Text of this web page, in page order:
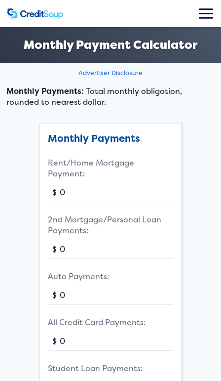
Monthly Payment Calculator
Advertiser Disclosure
Monthly Payments: Total monthly obligation,
rounded to nearest dollar.
Monthly Payments
Rent/Home Mortgage
Payment:
$
2nd Mortgage/Personal Loan
Payments:
$
Auto Payments:
$
All Credit Card Payments:
$
Student Loan Payments: